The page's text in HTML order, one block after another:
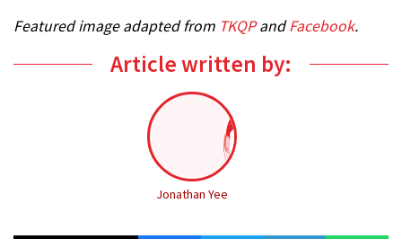
Featured image adapted from TKQPandFacebook.
Article written by:
Jonathan Yee